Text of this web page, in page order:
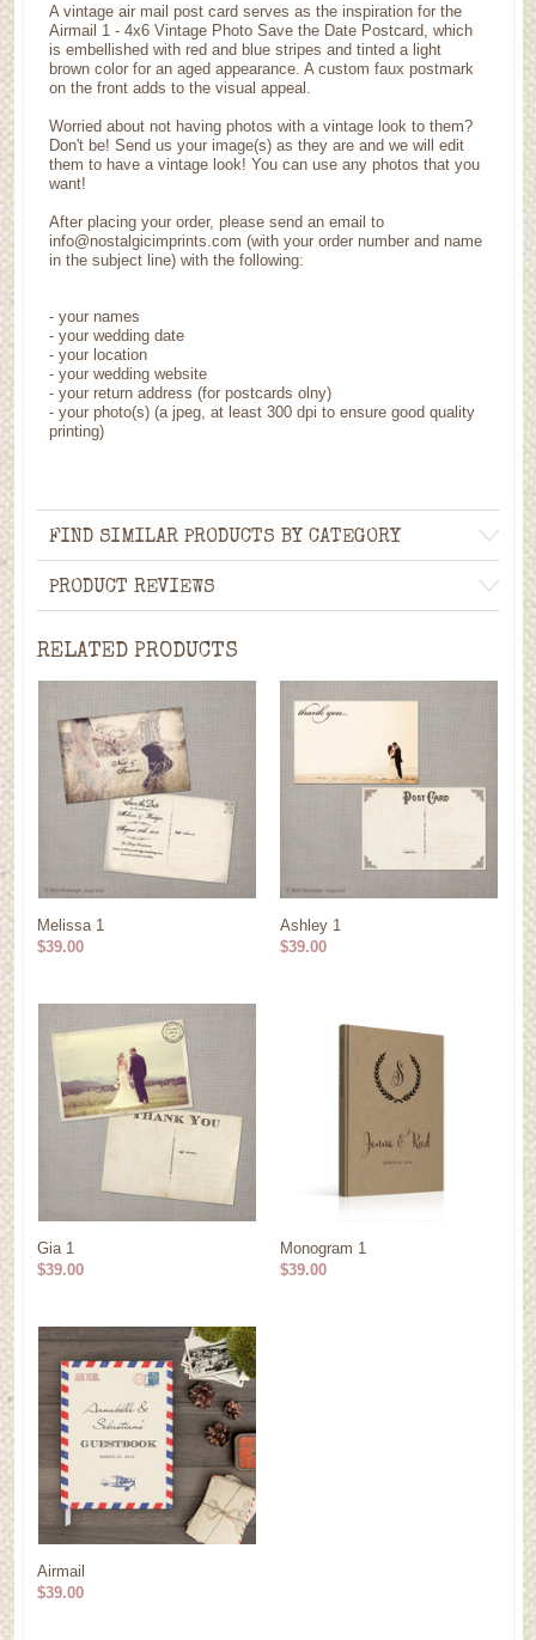
A vintage air mail post card serves as the inspiration for the
Airmail 1 - 4x6 Vintage Photo Save the Date Postcard, which
is embellished with red and blue stripes and tinted a light
brown color for an aged appearance. A custom faux postmark
on the front adds to the visual appeal.
Worried about not having photos with a vintage look to them?
Don't be! Send us your image(s) as they are and we will edit
them to have a vintage look! You can use any photos that you
want!
After placing your order, please send an email to
info@nostalgicimprints.com (with your order number and name
in the subject line) with the following:
- your names
- your wedding date
- your location
- your wedding website
- your return address (for postcards olny)
- your photo(s) (a jpeg, at least 300 dpi to ensure good quality
printing)
FIND SIMILAR PRODUCTS BY CATEGORY
PRODUCT REVIEWS
RELATED PRODUCTS
Melissa 1
$39.00
Ashley 1
$39.00
Gia 1
$39.00
Monogram 1
$39.00
Airmail
$39.00